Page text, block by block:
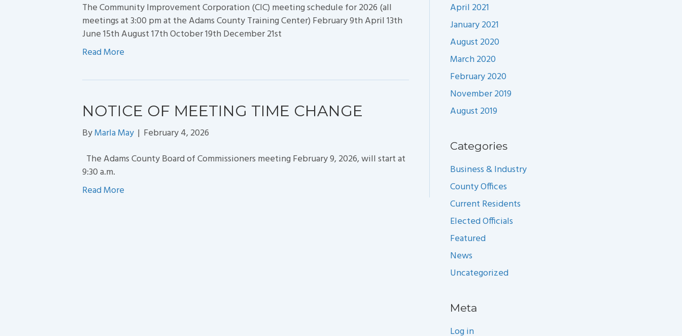
The Community Improvement Corporation (CIC) meeting schedule for 2026 (all
meetings at 3:00 pm at the Adams County Training Center) February 9th April 13th
June 15th August 17th October 19th December 21st
Read More
NOTICE OF MEETING TIME CHANGE
ByMarla May | February 4, 2026
The Adams County Board of Commissioners meeting February 9, 2026, will start at
9:30 a.m.
Read More
April 2021
January 2021
August 2020
March 2020
February 2020
November 2019
August 2019
Categories
Business & Industry
County Offices
Current Residents
Elected Officials
Featured
News
Uncategorized
Meta
Log in